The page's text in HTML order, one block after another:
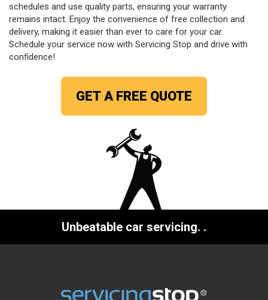
schedules and use quality parts, ensuring your warranty
remains intact. Enjoy the convenience of free collection and
delivery, making it easier than ever to care for your car.
Schedule your service now with Servicing Stop and drive with
confidence!
GET A FREE QUOTE
Unbeatable car servicing. .